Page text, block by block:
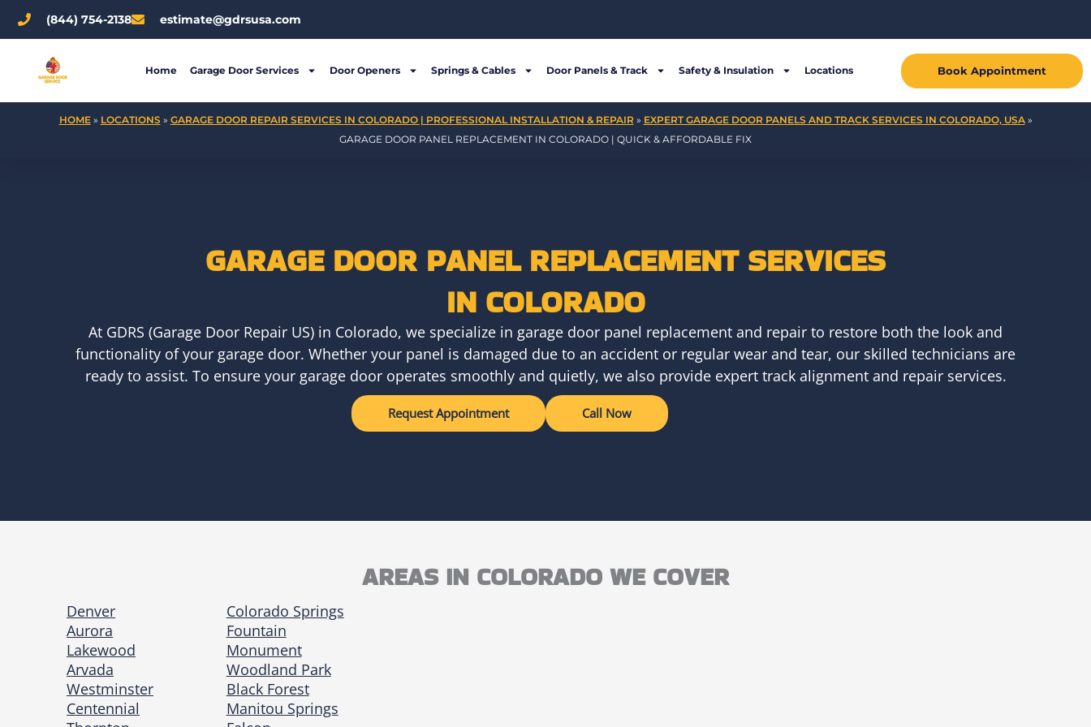
(844) 754-2138 estimate@gdrsusa.com
Home Garage Door Services Door Openers Springs & Cables Door Panels & Track Safety & Insulation Locations Book Appointment
HOME» LOCATIONS » GARAGE DOOR REPAIR SERVICES IN COLORADO | PROFESSIONAL INSTALLATION & REPAIR» EXPERT GARAGE DOOR PANELS AND TRACK SERVICES IN COLORADO, USA»
GARAGE DOOR PANEL REPLACEMENT IN COLORADO | QUICK & AFFORDABLE FIX
GARAGE DOOR PANEL REPLACEMENT SERVICES
IN COLORADO
At GDRS (Garage Door Repair US) in Colorado, we specialize in garage door panel replacement and repair to restore both the look and
functionality of your garage door. Whether your panel is damaged due to an accident or regular wear and tear, our skilled technicians are
ready to assist. To ensure your garage door operates smoothly and quietly, we also provide expert track alignment and repair services.
Request Appointment Call Now
AREAS IN COLORADO WE COVER
Denver
Aurora
Lakewood
Arvada
Westminster
Centennial
Colorado Springs
Fountain
Monument
Woodland Park
Black Forest
Manitou Springs